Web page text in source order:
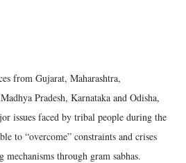
from Gujarat, Maharashtra,
Pradesh, Karnataka and Odisha,
issues faced by tribal people during the
to “overcome” constraints and crises
through gram sabhas.